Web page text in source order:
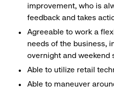
improvement, who is
feedback and takes
Agreeable to work a
needs of the business,
overnight and weekend
Able to utilize retail
Able to maneuver